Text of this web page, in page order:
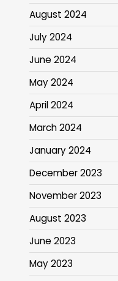
August 2024
July 2024
June 2024
May 2024
April 2024
March 2024
January 2024
December 2023
November 2023
August 2023
June 2023
May 2023